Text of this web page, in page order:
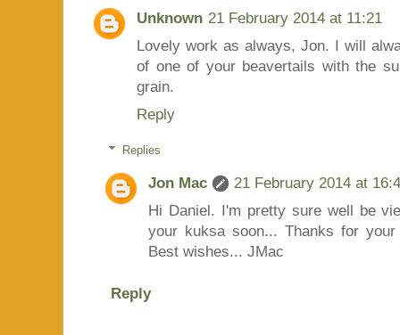
Unknown 21 February 2014 at 11:21
Lovely work as always, Jon. I will
of one of your beavertails with the
grain.
Reply
Replies
Jon Mac
21 February 2014 at
Hi Daniel. I'm pretty sure well be
your kuksa soon... Thanks for
Best wishes... JMac
Reply